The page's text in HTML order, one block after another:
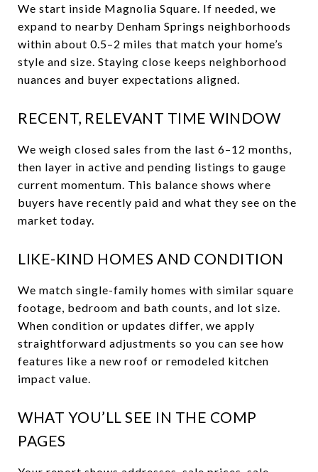
We start inside Magnolia Square. If needed, we
expand to nearby Denham Springs neighborhoods
within about 0.5–2 miles that match your home’s
style and size. Staying close keeps neighborhood
nuances and buyer expectations aligned.
RECENT, RELEVANT TIME WINDOW
We weigh closed sales from the last 6–12 months,
then layer in active and pending listings to gauge
current momentum. This balance shows where
buyers have recently paid and what they see on the
market today.
LIKE-KIND HOMES AND CONDITION
We match single-family homes with similar square
footage, bedroom and bath counts, and lot size.
When condition or updates differ, we apply
straightforward adjustments so you can see how
features like a new roof or remodeled kitchen
impact value.
WHAT YOU’LL SEE IN THE COMP
PAGES